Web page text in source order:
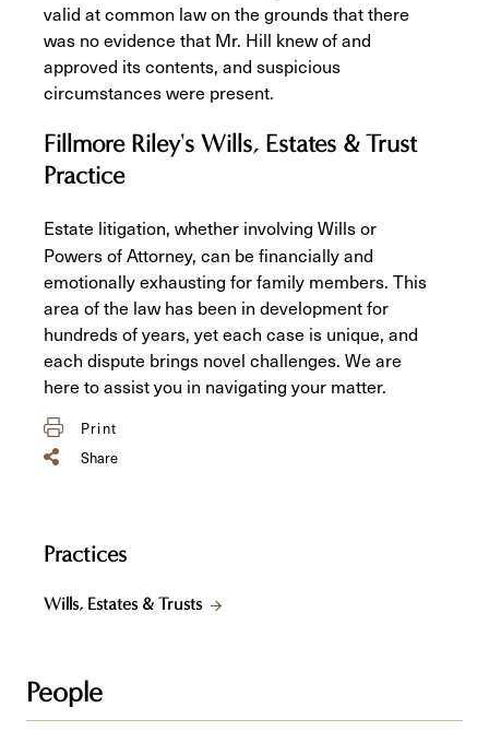
valid at common law on the grounds that there
was no evidence that Mr. Hill knew of and
approved its contents, and suspicious
circumstances were present.
Fillmore Riley's Wills, Estates & Trust
Practice
Estate litigation, whether involving Wills or
Powers of Attorney, can be financially and
emotionally exhausting for family members. This
area of the law has been in development for
hundreds of years, yet each case is unique, and
each dispute brings novel challenges. We are
here to assist you in navigating your matter.
Print
Share
Practices
Wills, Estates & Trusts
People